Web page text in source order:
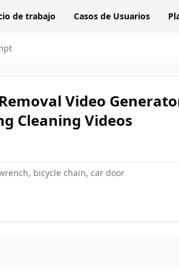
de trabajo Casos de Usuarios
Video
Cleaning Videos